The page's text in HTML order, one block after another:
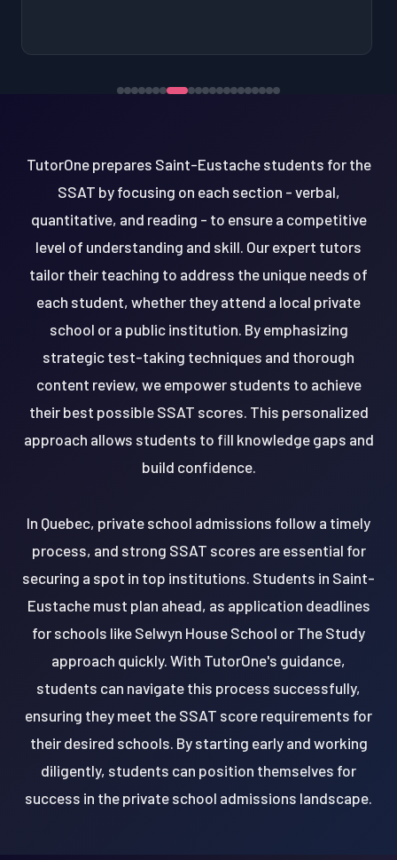
TutorOne prepares Saint-Eustache students for the
SSAT by focusing on each section - verbal,
quantitative, and reading - to ensure a competitive
level of understanding and skill. Our expert tutors
tailor their teaching to address the unique needs of
each student, whether they attend a local private
school or a public institution. By emphasizing
strategic test-taking techniques and thorough
content review, we empower students to achieve
their best possible SSAT scores. This personalized
approach allows students to fill knowledge gaps and
build confidence.
In Quebec, private school admissions follow a timely
process, and strong SSAT scores are essential for
securing a spot in top institutions. Students in Saint-
Eustache must plan ahead, as application deadlines
for schools like Selwyn House School or The Study
approach quickly. With TutorOne's guidance,
students can navigate this process successfully,
ensuring they meet the SSAT score requirements for
their desired schools. By starting early and working
diligently, students can position themselves for
success in the private school admissions landscape.